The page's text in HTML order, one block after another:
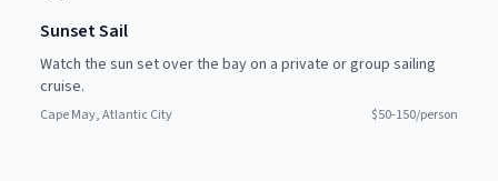
Sunset Sail
Watch the sun set over the bay on a private or group sailing
cruise.
Cape May, Atlantic City $50-150/person